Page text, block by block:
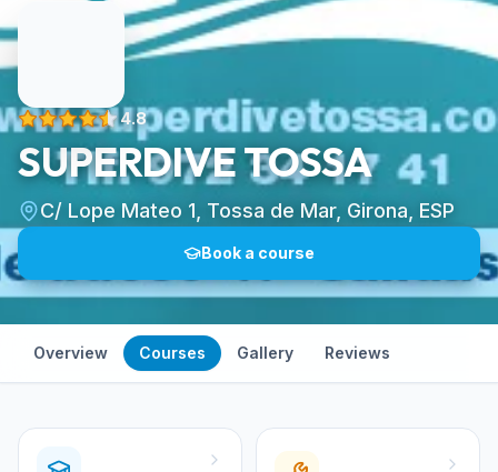
4.8
SUPERDIVE TOSSA
C/ Lope Mateo 1, Tossa de Mar, Girona, ESP
Book a course
Overview Courses Gallery Reviews